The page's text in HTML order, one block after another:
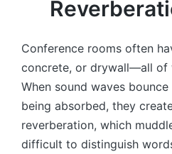
Conference rooms often
concrete, or drywall—all of
When sound waves
being absorbed, they
reverberation, which
difficult to distinguish